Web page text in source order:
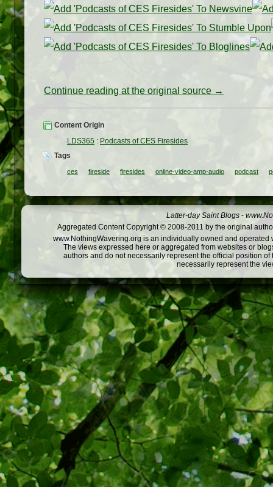
Continue reading at the original source →
Content Origin
LDS365 : Podcasts of CES Firesides
Tags
ces fireside firesides online-video-amp-audio podcast
Latter-day Saint Blogs -
Aggregated Content Copyright © 2008-2011 by the original
www.NothingWavering.org is an individually owned and
The views expressed here or aggregated from websites or
authors and do not necessarily represent the official position
necessarily represent the